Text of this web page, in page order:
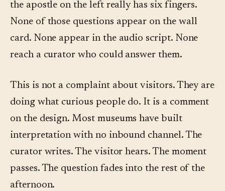
the apostle on the left really has six fingers.
None of those questions appear on the wall
card. None appear in the audio script. None
reach a curator who could answer them.
This is not a complaint about visitors. They are
doing what curious people do. It is a comment
on the design. Most museums have built
interpretation with no inbound channel. The
curator writes. The visitor hears. The moment
passes. The question fades into the rest of the
afternoon.